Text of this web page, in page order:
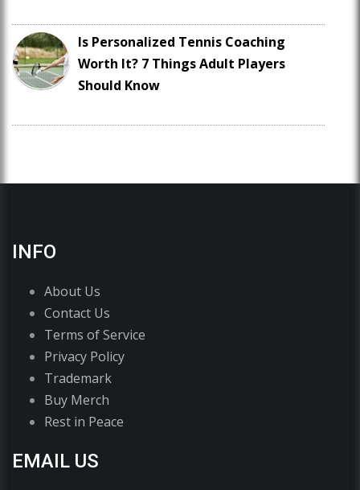
Is Personalized Tennis Coaching
Worth It? 7 Things Adult Players
Should Know
INFO
About Us
Contact Us
Terms of Service
Privacy Policy
Trademark
Buy Merch
Rest in Peace
EMAIL US